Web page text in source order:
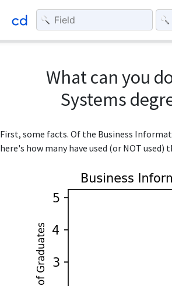
What can you
Systems
First, some facts. Of the Business
here's how many have used (or NOT used)